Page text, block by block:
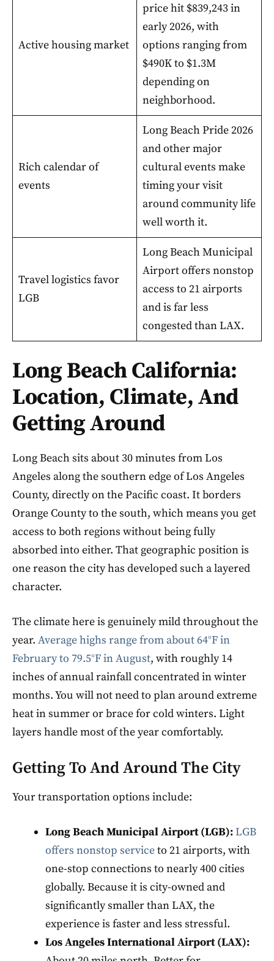
Active housing market
price hit $839,243 in
early 2026, with
options ranging from
$490K to $1.3M
depending on
neighborhood.
Rich calendar of
events
Long Beach Pride 2026
and other major
cultural events make
timing your visit
around community life
well worth it.
Travel logistics favor
LGB
Long Beach Municipal
Airport offers nonstop
access to 21 airports
and is far less
congested than LAX.
Long Beach California:
Location, Climate, And
Getting Around
Long Beach sits about 30 minutes from Los
Angeles along the southern edge of Los Angeles
County, directly on the Pacific coast. It borders
Orange County to the south, which means you get
access to both regions without being fully
absorbed into either. That geographic position is
one reason the city has developed such a layered
character.
The climate here is genuinely mild throughout the
year. Average highs range from about 64°F in
February to 79.5°F in August, with roughly 14
inches of annual rainfall concentrated in winter
months. You will not need to plan around extreme
heat in summer or brace for cold winters. Light
layers handle most of the year comfortably.
Getting To And Around The City
Your transportation options include:
Long Beach Municipal Airport (LGB):LGB
offers nonstop serviceto 21 airports, with
one-stop connections to nearly 400 cities
globally. Because it is city-owned and
significantly smaller than LAX, the
experience is faster and less stressful.
Los Angeles International Airport (LAX):